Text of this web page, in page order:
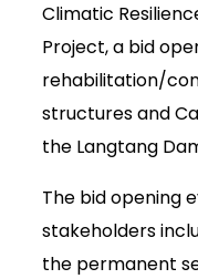
Climatic
Project, a bid
rehabilitation/
structures and
the Langtang
The bid opening
stakeholders
the permanent